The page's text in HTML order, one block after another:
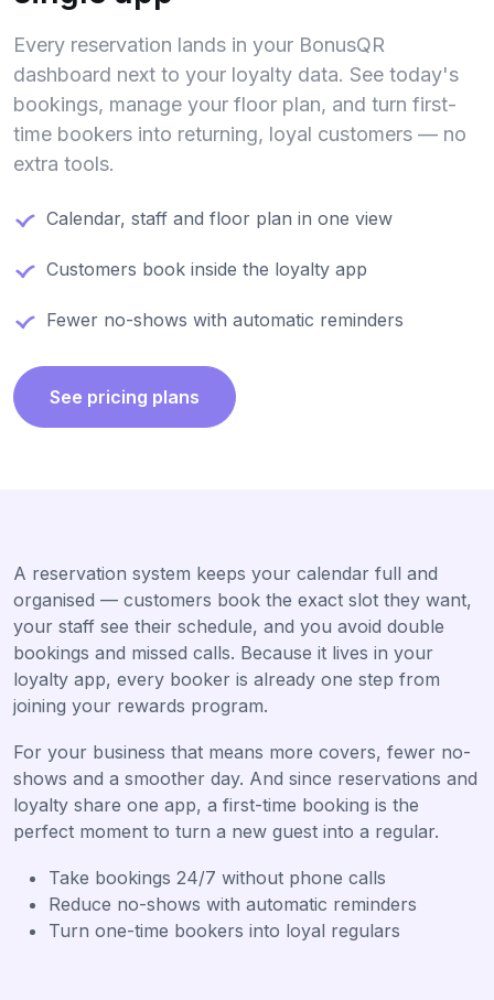
Every reservation lands in your BonusQR
dashboard next to your loyalty data. See today's
bookings, manage your floor plan, and turn first-
time bookers into returning, loyal customers — no
extra tools.
Calendar, staff and floor plan in one view
Customers book inside the loyalty app
Fewer no-shows with automatic reminders
See pricing plans
A reservation system keeps your calendar full and
organised — customers book the exact slot they want,
your staff see their schedule, and you avoid double
bookings and missed calls. Because it lives in your
loyalty app, every booker is already one step from
joining your rewards program.
For your business that means more covers, fewer no-
shows and a smoother day. And since reservations and
loyalty share one app, a first-time booking is the
perfect moment to turn a new guest into a regular.
Take bookings 24/7 without phone calls
Reduce no-shows with automatic reminders
Turn one-time bookers into loyal regulars